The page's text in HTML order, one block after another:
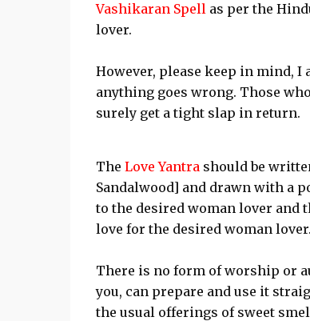
Vashikaran Spellas per the
lover.
However, please keep in mind, I
anything goes wrong. Those
surely get a tight slap in return.
The Love Yantrashould be
Sandalwood] and drawn with a
to the desired woman lover and
love for the desired woman lover.
There is no form of worship or
you, can prepare and use it
the usual offerings of sweet